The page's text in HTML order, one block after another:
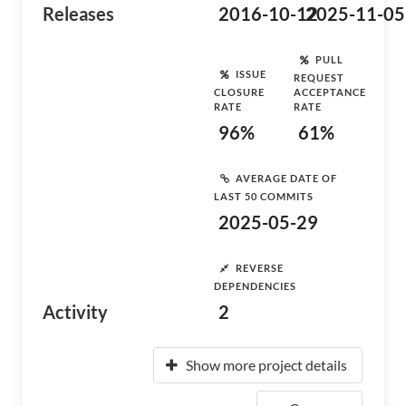
Releases 2016-10-122025-11-05
Activity
ISSUE
CLOSURE
RATE
96%
PULL
REQUEST
ACCEPTANCE
RATE
61%
AVERAGE DATE OF
LAST 50 COMMITS
2025-05-29
REVERSE
DEPENDENCIES
2
Show more project details